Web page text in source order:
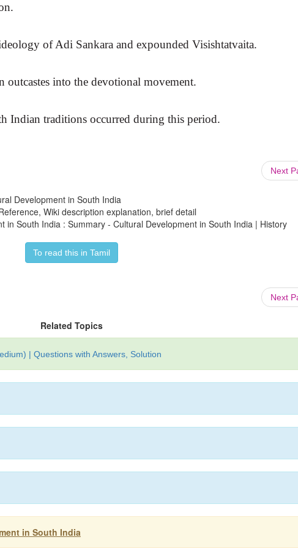
of Adi Sankara and expounded Visishtatvaita.
outcastes into the devotional movement.
Indian traditions occurred during this period.
Next
Development in South India
Wiki description explanation, brief detail
in South India : Summary - Cultural Development in South India | History
To read this in Tamil
Next
Related Topics
| Questions with Answers, Solution
in South India